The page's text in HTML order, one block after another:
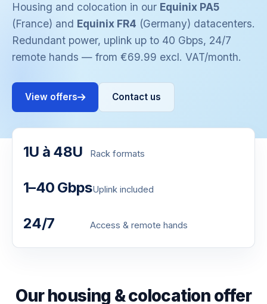
Housing and colocation in our Equinix PA5
(France) and Equinix FR4 (Germany) datacenters.
Redundant power, uplink up to 40 Gbps, 24/7
remote hands — from €69.99 excl. VAT/month.
View offers Contact us
1U à 48U Rack formats
1–40 GbpsUplink included
24/7 Access & remote hands
Our housing & colocation offer